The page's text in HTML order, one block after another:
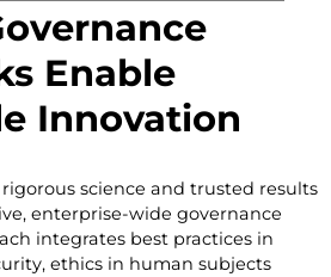
Enable
Innovation
science and trusted results
enterprise-wide governance
integrates best practices in
ethics in human subjects